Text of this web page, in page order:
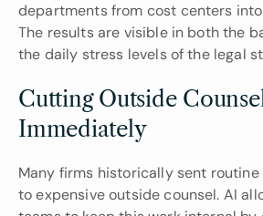
departments from cost centers
The results are visible in both the
the daily stress levels of the legal
Cutting Outside
Immediately
Many firms historically sent
to expensive outside counsel. AI